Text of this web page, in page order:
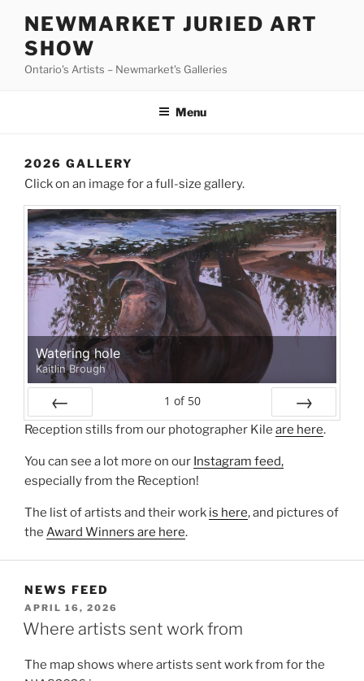
content
NEWMARKET JURIED ART
SHOW
Ontario's Artists – Newmarket's Galleries
Menu
2026 GALLERY
Click on an image for a full-size gallery.
Watering hole
Kaitlin Brough
Prev
1 of 50
Next
Reception stills from our photographer Kile are here.
You can see a lot more on our Instagram feed,
especially from the Reception!
The list of artists and their work is here, and pictures of
the Award Winners are here.
NEWS FEED
POSTED
ON
APRIL 16, 2026
Where artists sent work from
The map shows where artists sent work from for the